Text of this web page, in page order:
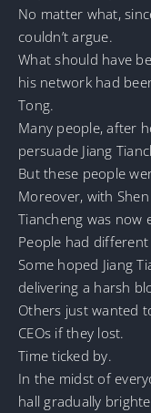
No matter what,
couldn’t argue.
What should have
his network had
Tong.
Many people, after
persuade Jiang
But these people
Moreover, with Shen
Tiancheng was now
People had
Some hoped Jiang
delivering a harsh
Others just wanted
CEOs if they lost.
Time ticked by.
In the midst of
hall gradually